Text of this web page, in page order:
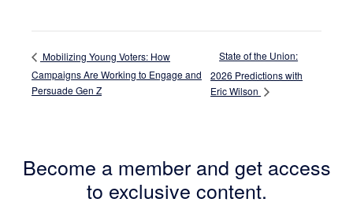
Mobilizing Young Voters: How
Campaigns Are Working to Engage and
Persuade Gen Z
State of the Union:
2026 Predictions with
Eric Wilson
Become a member and get access
to exclusive content.